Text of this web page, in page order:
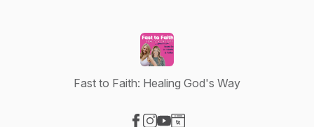
Fast to Faith: Healing God's Way